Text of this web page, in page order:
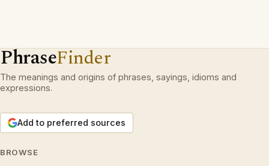
PhraseFinder
The meanings and origins of phrases, sayings, idioms and
expressions.
Add to preferred sources
BROWSE